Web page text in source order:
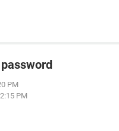
PM
PM